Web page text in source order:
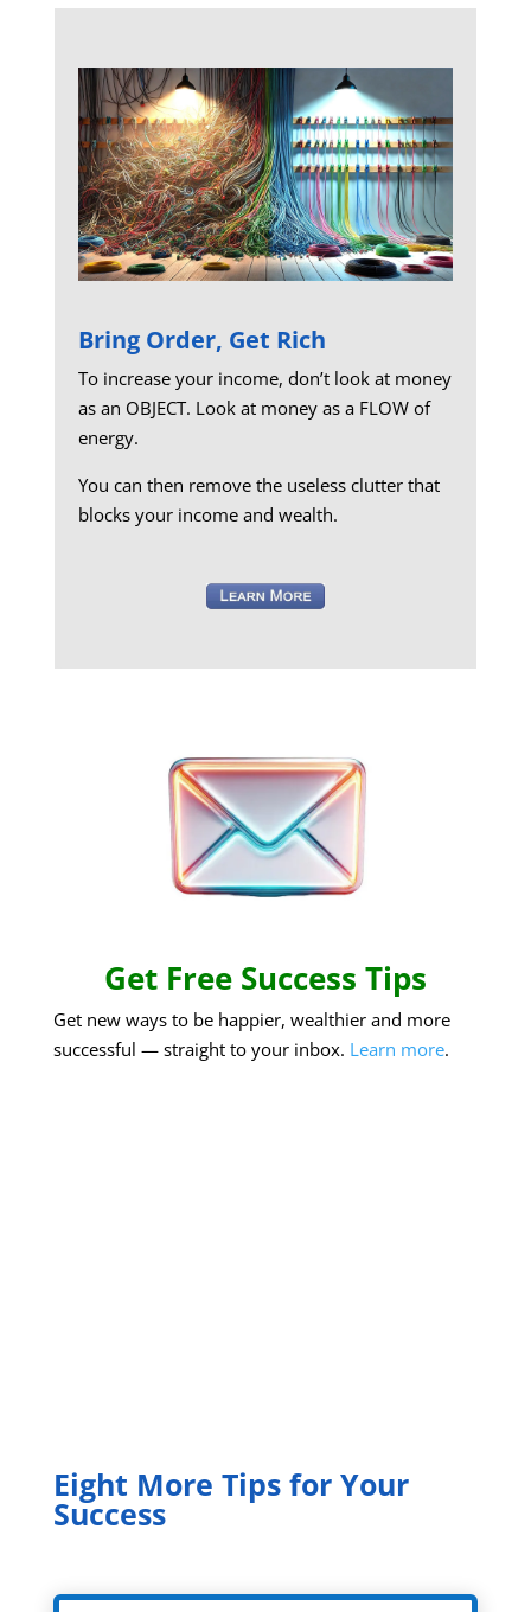
Bring Order, Get Rich
To increase your income, don’t look at money
as an OBJECT. Look at money as a FLOW of
energy.
You can then remove the useless clutter that
blocks your income and wealth.
Get Free Success Tips
Get new ways to be happier, wealthier and more
successful — straight to your inbox. Learn more.
Eight More Tips for Your
Success